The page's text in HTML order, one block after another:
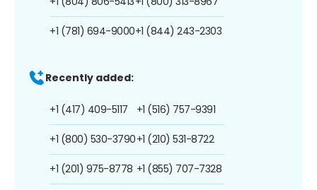
+1 (781) 694-9000+1 (844) 243-2303
Recently added:
+1 (417) 409-5117
+1 (800) 530-3790
+1 (201) 975-8778
+1 (516) 757-9391
+1 (210) 531-8722
+1 (855) 707-7328